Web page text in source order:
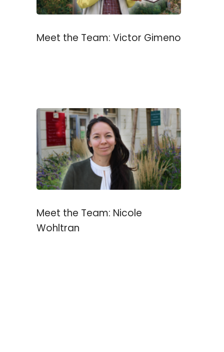
Meet the Team: Victor Gimeno
Meet the Team: Nicole
Wohltran